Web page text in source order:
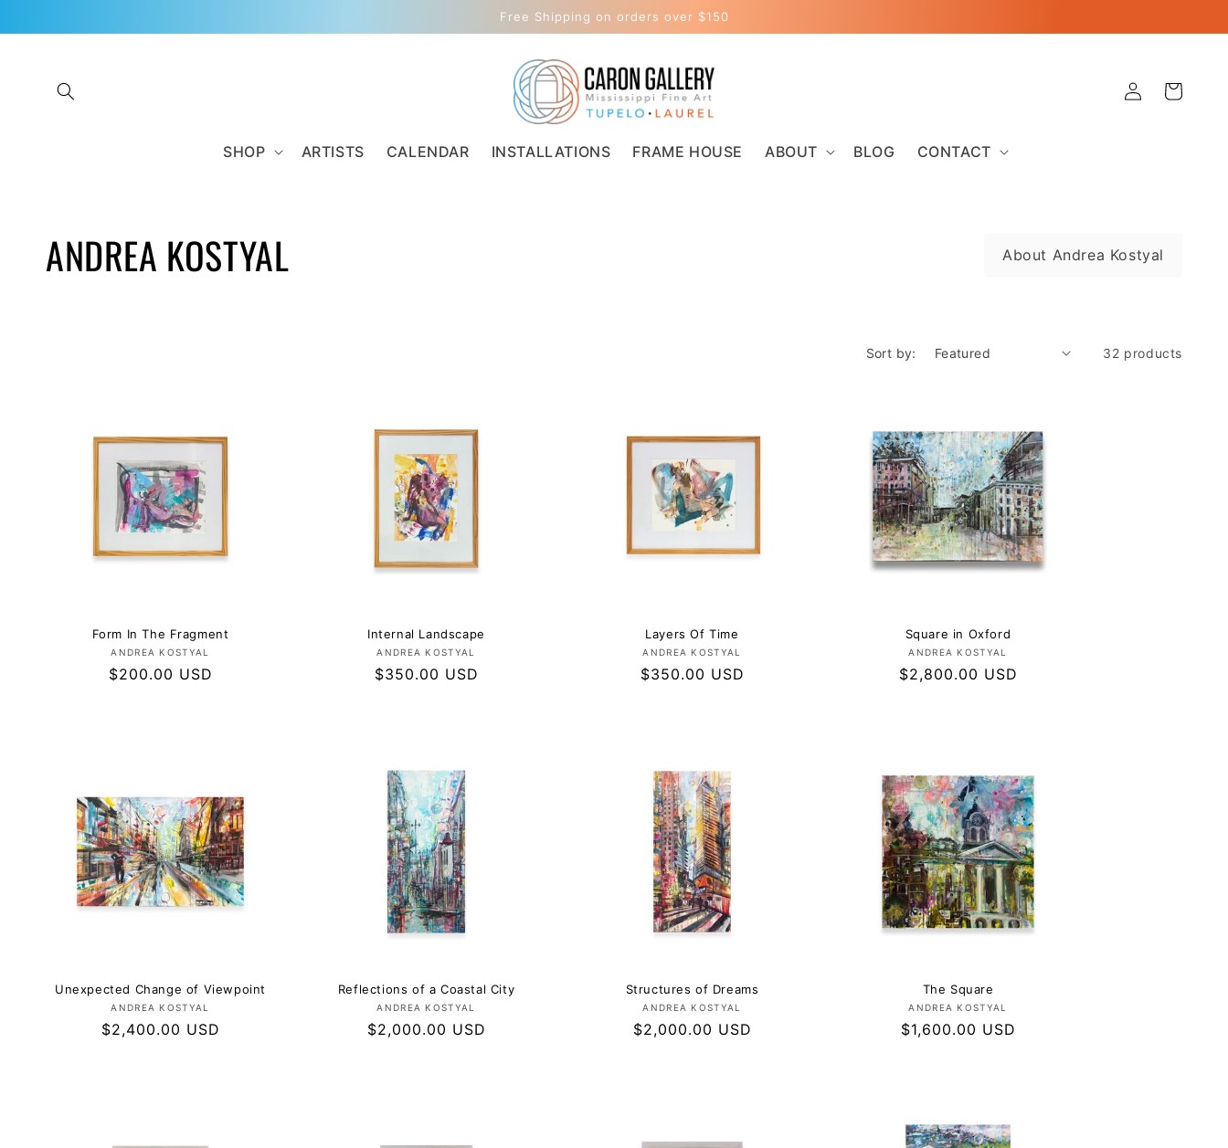
Free Shipping on orders over $150
SHOP ARTISTS CALENDAR INSTALLATIONS FRAME HOUSE ABOUT BLOG CONTACT
Log
in
Cart
C
ANDREA KOSTYAL About Andrea Kostyal
Sort by: 32 products
Form In The Fragment
Vendor:
ANDREA KOSTYAL
Regular
$200.00 USD
Internal Landscape
Vendor:
ANDREA KOSTYAL
Regular
$350.00 USD
Layers Of Time
Vendor:
ANDREA KOSTYAL
Regular
$350.00 USD
Square in Oxford
Vendor:
ANDREA KOSTYAL
Regular
$2,800.00 USD
Unexpected Change of Viewpoint
Vendor:
ANDREA KOSTYAL
Regular
$2,400.00 USD
Reflections of a Coastal City
Vendor:
ANDREA KOSTYAL
Regular
$2,000.00 USD
Structures of Dreams
Vendor:
ANDREA KOSTYAL
Regular
$2,000.00 USD
The Square
Vendor:
ANDREA KOSTYAL
Regular
$1,600.00 USD